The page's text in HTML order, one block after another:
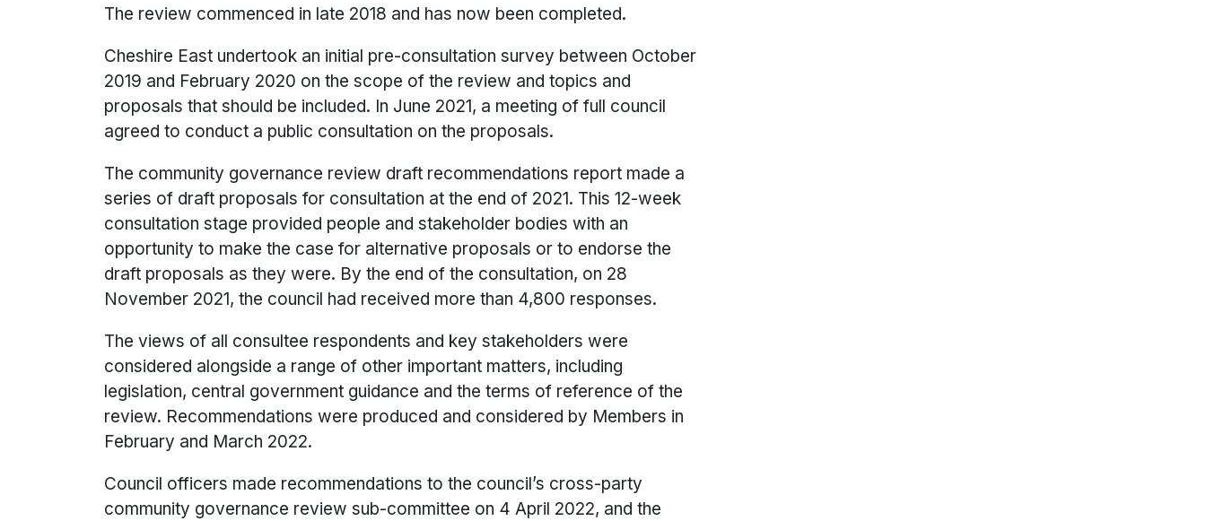
The review commenced in late 2018 and has now been completed.
Cheshire East undertook an initial pre-consultation survey between October
2019 and February 2020 on the scope of the review and topics and
proposals that should be included. In June 2021, a meeting of full council
agreed to conduct a public consultation on the proposals.
The community governance review draft recommendations report made a
series of draft proposals for consultation at the end of 2021. This 12-week
consultation stage provided people and stakeholder bodies with an
opportunity to make the case for alternative proposals or to endorse the
draft proposals as they were. By the end of the consultation, on 28
November 2021, the council had received more than 4,800 responses.
The views of all consultee respondents and key stakeholders were
considered alongside a range of other important matters, including
legislation, central government guidance and the terms of reference of the
review. Recommendations were produced and considered by Members in
February and March 2022.
Council officers made recommendations to the council’s cross-party
community governance review sub-committee on 4 April 2022, and the